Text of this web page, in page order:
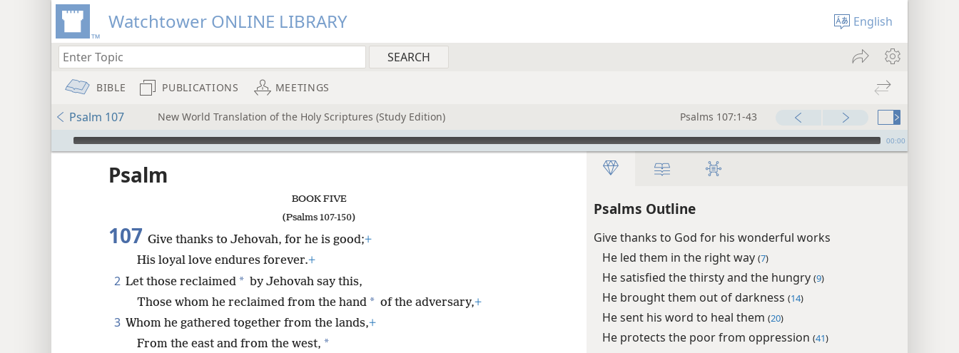
Watchtower ONLINE LIBRARY English
BIBLE PUBLICATIONS MEETINGS
Psalm 107 New World Translation of the Holy Scriptures (Study Edition) Psalms 107:1-43
mejs.audio-player 00:00
Psalms Outline
Give thanks to God for his wonderful works
He led them in the right way (7)
He satisfied the thirsty and the hungry (9)
He brought them out of darkness (14)
He sent his word to heal them (20)
He protects the poor from oppression (41)
Psalm
BOOK FIVE
(Psalms 107-150)
107 Give thanks to Jehovah, for he is good;+
His loyal love endures forever.+
2 Let those reclaimed * by Jehovah say this,
Those whom he reclaimed from the hand * of the adversary,+
3 Whom he gathered together from the lands,+
From the east and from the west, *